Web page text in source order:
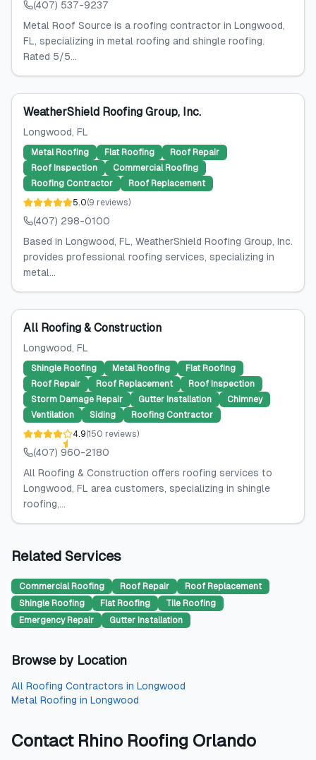
(407) 537-9237
Metal Roof Source is a roofing contractor in Longwood,
FL, specializing in metal roofing and shingle roofing.
Rated 5/5...
WeatherShield Roofing Group, Inc.
Longwood, FL
Metal Roofing Flat Roofing
Roof Repair
Roof Inspection
Commercial Roofing
Roofing Contractor
Roof Replacement
5.0(9 reviews)
(407) 298-0100
Based in Longwood, FL, WeatherShield Roofing Group, Inc.
provides professional roofing services, specializing in
metal...
All Roofing & Construction
Longwood, FL
Shingle Roofing Metal Roofing
Flat Roofing
Roof Repair
Roof Replacement
Roof Inspection
Storm Damage Repair
Gutter Installation
Chimney
Ventilation
Siding
Roofing Contractor
4.9(150 reviews)
(407) 960-2180
All Roofing & Construction offers roofing services to
Longwood, FL area customers, specializing in shingle
roofing,...
Related Services
Commercial Roofing Roof Repair
Roof Replacement
Shingle Roofing
Flat Roofing
Tile Roofing
Emergency Repair
Gutter Installation
Browse by Location
All Roofing Contractors in Longwood
Metal Roofing in Longwood
Contact Rhino Roofing Orlando